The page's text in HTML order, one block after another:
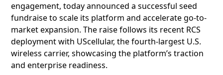
engagement, today announced a successful seed
fundraise to scale its platform and accelerate go-to-
market expansion. The raise follows its recent RCS
deployment with UScellular, the fourth-largest U.S.
wireless carrier, showcasing the platform’s traction
and enterprise readiness.